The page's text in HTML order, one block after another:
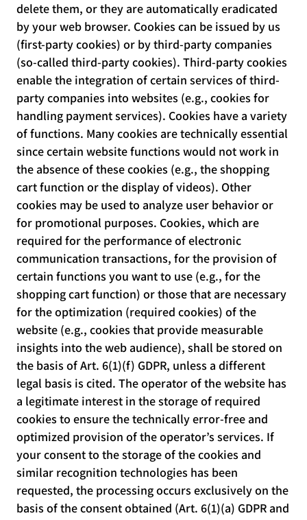
delete them, or they are automatically eradicated
by your web browser. Cookies can be issued by us
(first-party cookies) or by third-party companies
(so-called third-party cookies). Third-party cookies
enable the integration of certain services of third-
party companies into websites (e.g., cookies for
handling payment services). Cookies have a variety
of functions. Many cookies are technically essential
since certain website functions would not work in
the absence of these cookies (e.g., the shopping
cart function or the display of videos). Other
cookies may be used to analyze user behavior or
for promotional purposes. Cookies, which are
required for the performance of electronic
communication transactions, for the provision of
certain functions you want to use (e.g., for the
shopping cart function) or those that are necessary
for the optimization (required cookies) of the
website (e.g., cookies that provide measurable
insights into the web audience), shall be stored on
the basis of Art. 6(1)(f) GDPR, unless a different
legal basis is cited. The operator of the website has
a legitimate interest in the storage of required
cookies to ensure the technically error-free and
optimized provision of the operator’s services. If
your consent to the storage of the cookies and
similar recognition technologies has been
requested, the processing occurs exclusively on the
basis of the consent obtained (Art. 6(1)(a) GDPR and